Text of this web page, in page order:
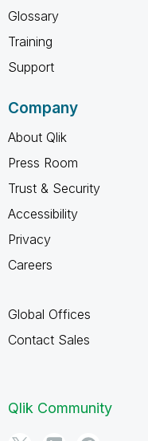
Glossary
Training
Support
Company
About Qlik
Press Room
Trust & Security
Accessibility
Privacy
Careers
Global Offices
Contact Sales
Qlik Community